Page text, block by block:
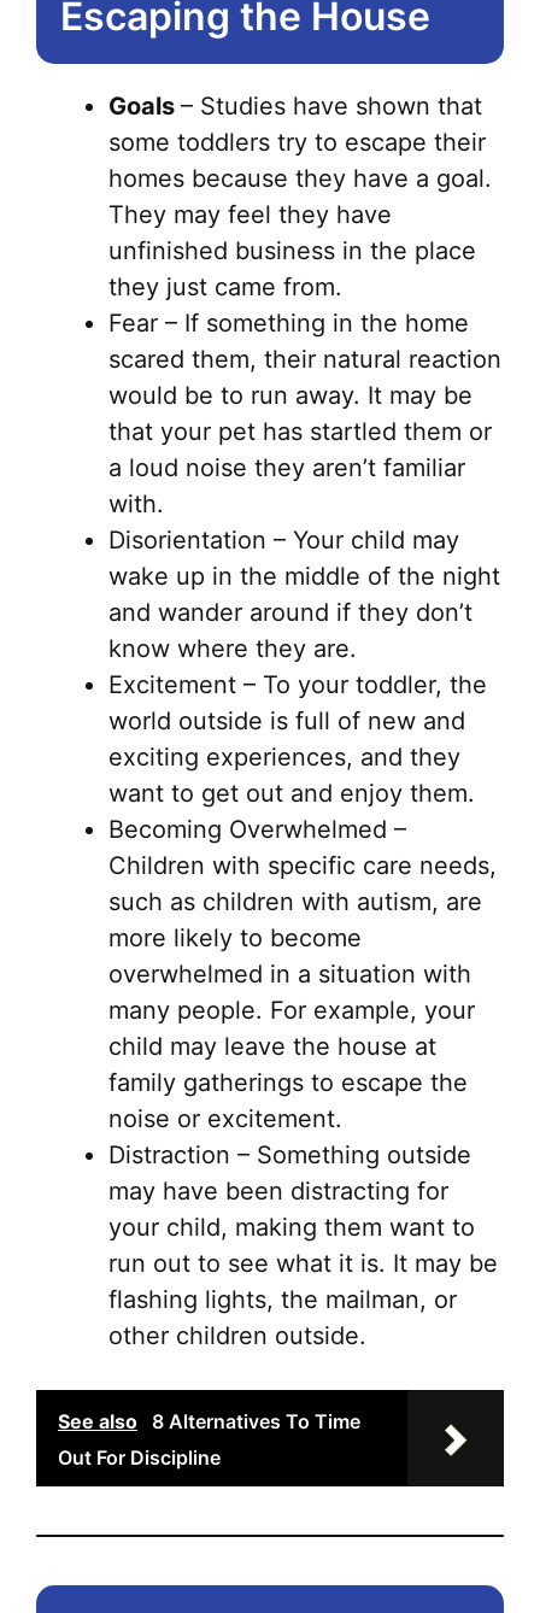
Escaping the House
Goals – Studies have shown that
some toddlers try to escape their
homes because they have a goal.
They may feel they have
unfinished business in the place
they just came from.
Fear – If something in the home
scared them, their natural reaction
would be to run away. It may be
that your pet has startled them or
a loud noise they aren’t familiar
with.
Disorientation – Your child may
wake up in the middle of the night
and wander around if they don’t
know where they are.
Excitement – To your toddler, the
world outside is full of new and
exciting experiences, and they
want to get out and enjoy them.
Becoming Overwhelmed –
Children with specific care needs,
such as children with autism, are
more likely to become
overwhelmed in a situation with
many people. For example, your
child may leave the house at
family gatherings to escape the
noise or excitement.
Distraction – Something outside
may have been distracting for
your child, making them want to
run out to see what it is. It may be
flashing lights, the mailman, or
other children outside.
See also 8 Alternatives To Time
Out For Discipline